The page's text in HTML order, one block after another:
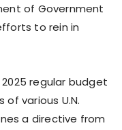
of Government
to rein in
regular budget
of various U.N.
a directive from